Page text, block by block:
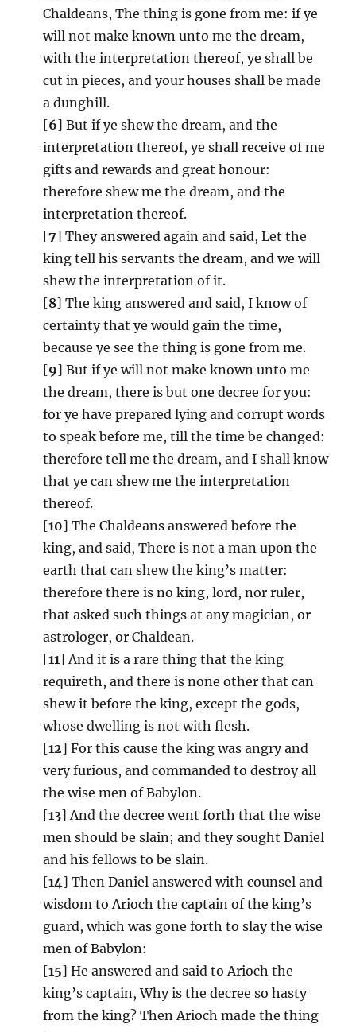
Chaldeans, The thing is gone from me: if ye
will not make known unto me the dream,
with the interpretation thereof, ye shall be
cut in pieces, and your houses shall be made
a dunghill.
[6] But if ye shew the dream, and the
interpretation thereof, ye shall receive of me
gifts and rewards and great honour:
therefore shew me the dream, and the
interpretation thereof.
[7] They answered again and said, Let the
king tell his servants the dream, and we will
shew the interpretation of it.
[8] The king answered and said, I know of
certainty that ye would gain the time,
because ye see the thing is gone from me.
[9] But if ye will not make known unto me
the dream, there is but one decree for you:
for ye have prepared lying and corrupt words
to speak before me, till the time be changed:
therefore tell me the dream, and I shall know
that ye can shew me the interpretation
thereof.
[10] The Chaldeans answered before the
king, and said, There is not a man upon the
earth that can shew the king’s matter:
therefore there is no king, lord, nor ruler,
that asked such things at any magician, or
astrologer, or Chaldean.
[11] And it is a rare thing that the king
requireth, and there is none other that can
shew it before the king, except the gods,
whose dwelling is not with flesh.
[12] For this cause the king was angry and
very furious, and commanded to destroy all
the wise men of Babylon.
[13] And the decree went forth that the wise
men should be slain; and they sought Daniel
and his fellows to be slain.
[14] Then Daniel answered with counsel and
wisdom to Arioch the captain of the king’s
guard, which was gone forth to slay the wise
men of Babylon:
[15] He answered and said to Arioch the
king’s captain, Why is the decree so hasty
from the king? Then Arioch made the thing